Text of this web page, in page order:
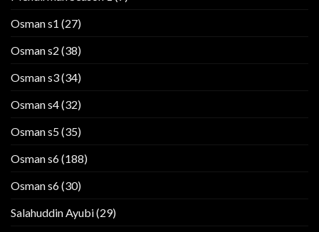
Osman s1 (27)
Osman s2 (38)
Osman s3(34)
Osman s4(32)
Osman s5(35)
Osman s6(188)
Osman s6(30)
Salahuddin Ayubi(29)